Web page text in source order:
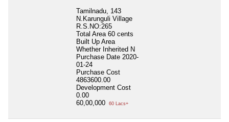
Tamilnadu, 143
N.Karunguli Village
R.S.NO:265
Total Area 60 cents
Built Up Area
Whether Inherited N
Purchase Date 2020-
01-24
Purchase Cost
4863600.00
Development Cost
0.00
60,00,000
60 Lacs+